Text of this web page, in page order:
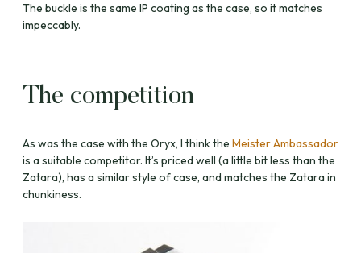
The buckle is the same IP coating as the case, so it matches
impeccably.
The competition
As was the case with the Oryx, I think the Meister Ambassador
is a suitable competitor. It’s priced well (a little bit less than the
Zatara), has a similar style of case, and matches the Zatara in
chunkiness.